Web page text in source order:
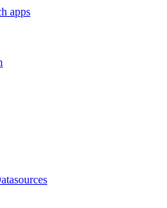
apps